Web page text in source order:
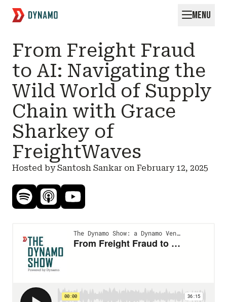
MENU
From Freight Fraud
to AI: Navigating the
Wild World of Supply
Chain with Grace
Sharkey of
FreightWaves
Hosted by Santosh Sankar on February 12, 2025